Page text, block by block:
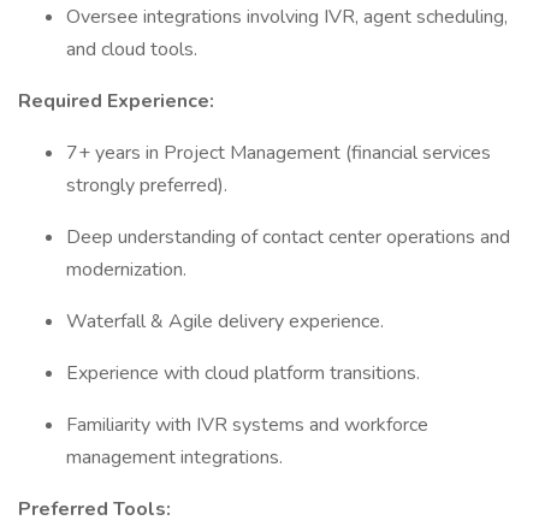
Oversee integrations involving IVR, agent scheduling,
and cloud tools.
Required Experience:
7+ years in Project Management (financial services
strongly preferred).
Deep understanding of contact center operations and
modernization.
Waterfall & Agile delivery experience.
Experience with cloud platform transitions.
Familiarity with IVR systems and workforce
management integrations.
Preferred Tools: